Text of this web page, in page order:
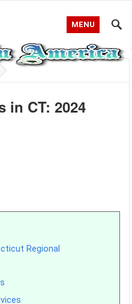
MENU
in CT: 2024
Regional